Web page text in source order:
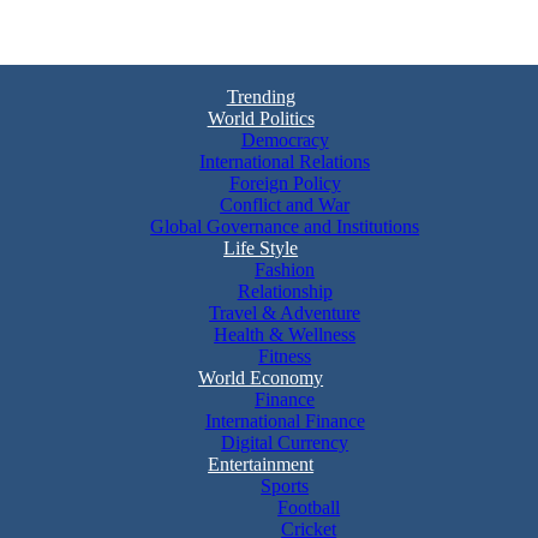
Trending
World Politics
Democracy
International Relations
Foreign Policy
Conflict and War
Global Governance and Institutions
Life Style
Fashion
Relationship
Travel & Adventure
Health & Wellness
Fitness
World Economy
Finance
International Finance
Digital Currency
Entertainment
Sports
Football
Cricket